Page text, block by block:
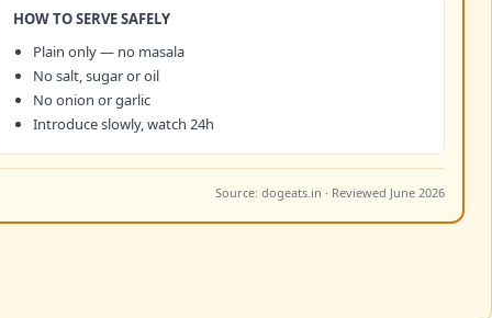
HOW TO SERVE SAFELY
Plain only — no masala
No salt, sugar or oil
No onion or garlic
Introduce slowly, watch 24h
Source: dogeats.in · Reviewed June 2026